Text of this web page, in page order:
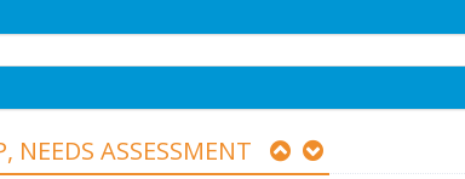
NEEDS ASSESSMENT